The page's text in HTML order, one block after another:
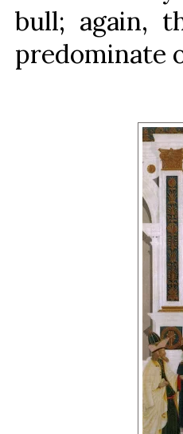
bull; again,
predominate